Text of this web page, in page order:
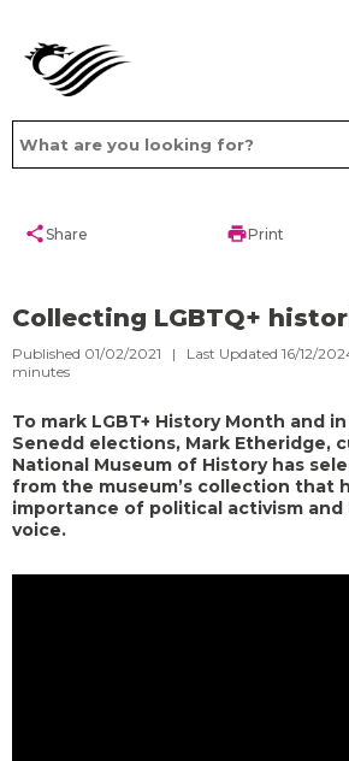
shareShare printPrint
Collecting LGBTQ+
Published 01/02/2021 | Last Updated 16/12/
minutes
To mark LGBT+ History Month and
Senedd elections, Mark Etheridge,
National Museum of History has
from the museum’s collection that
importance of political activism and
voice.